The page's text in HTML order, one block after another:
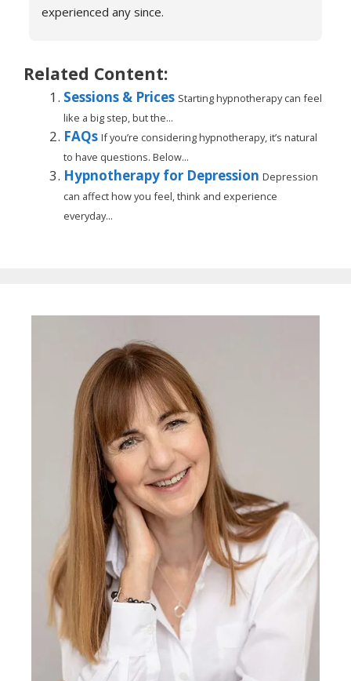
experienced any since.
book sessions with Catherine.
You will not be sorry.
Related Content:
Sessions & Prices Starting hypnotherapy can feel
like a big step, but the...
FAQs If you’re considering hypnotherapy, it’s natural
to have questions. Below...
Hypnotherapy for Depression Depression
can affect how you feel, think and experience
everyday...